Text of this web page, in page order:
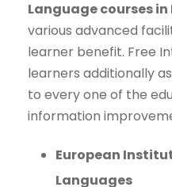
Language courses
various advanced
learner benefit. Free
learners additionally
to every one of the
information
European
Languages